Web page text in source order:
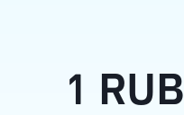
1 RUB